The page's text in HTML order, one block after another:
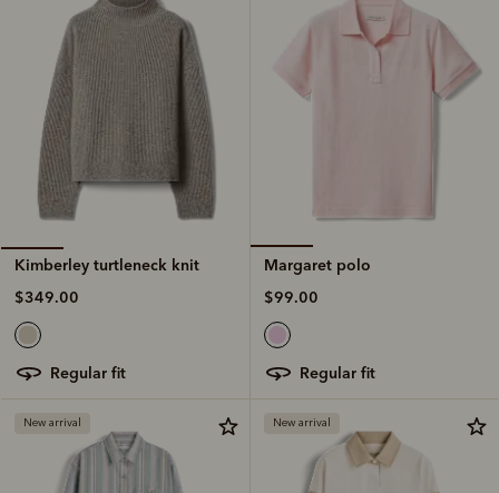
Kimberley turtleneck knit
$349.00
regular fit
Margaret polo
$99.00
regular fit
New arrival New arrival